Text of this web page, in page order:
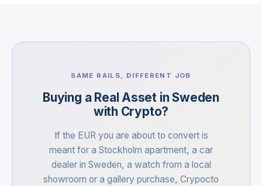
SAME RAILS, DIFFERENT JOB
Buying a Real Asset in Sweden
with Crypto?
If the EUR you are about to convert is
meant for a Stockholm apartment, a car
dealer in Sweden, a watch from a local
showroom or a gallery purchase, Crypocto